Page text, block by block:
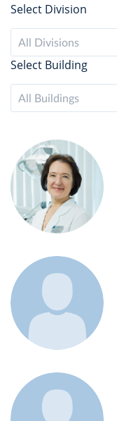
Select Division
All Divisions
Select Building
All Buildings